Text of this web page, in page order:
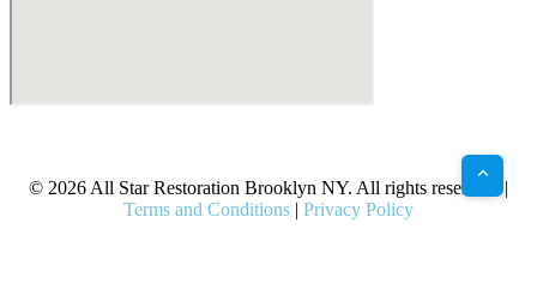
© 2026 All Star Restoration Brooklyn NY. All rights reserved. |
Terms and Conditions | Privacy Policy